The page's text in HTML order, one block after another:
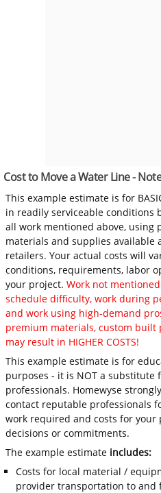
Cost to Move a Water Line -
This example estimate is for
in readily serviceable conditions
all work mentioned above, using
materials and supplies available
retailers. Your actual costs will
conditions, requirements, labor
your project.Work not
schedule difficulty, work during
and work using high-demand
premium materials, custom built
may result in HIGHER COSTS!
This example estimate is for
purposes - it is NOT a
professionals. Homewyse
contact reputable professionals
work required and costs for your
decisions or commitments.
The example estimate includes:
Costs for local material /
provider transportation to and